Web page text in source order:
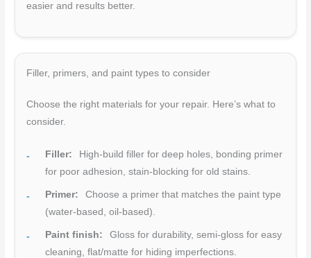
easier and results better.
Filler, primers, and paint types to consider
Choose the right materials for your repair. Here’s what to
consider.
Filler:
High-build filler for deep holes, bonding primer
for poor adhesion, stain-blocking for old stains.
Primer:
Choose a primer that matches the paint type
(water-based, oil-based).
Paint finish:
Gloss for durability, semi-gloss for easy
cleaning, flat/matte for hiding imperfections.